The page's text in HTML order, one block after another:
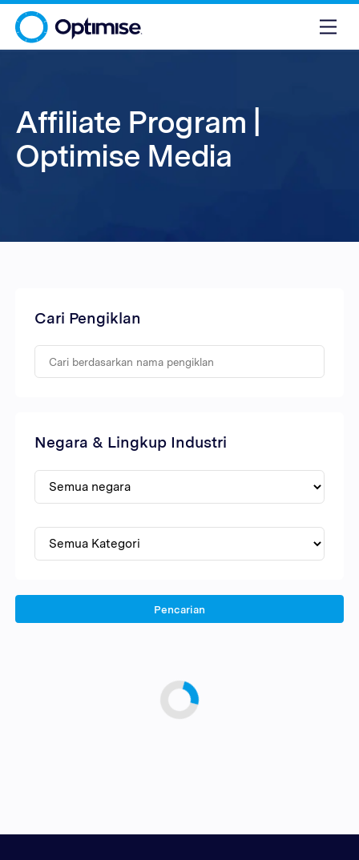
Affiliate Program |
Optimise Media
Cari Pengiklan
Negara & Lingkup Industri
Pencarian